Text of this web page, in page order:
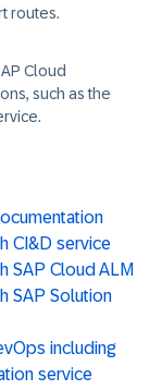
routes.
Cloud
such as the
CI&D service
SAP Cloud ALM
SAP Solution
including
service